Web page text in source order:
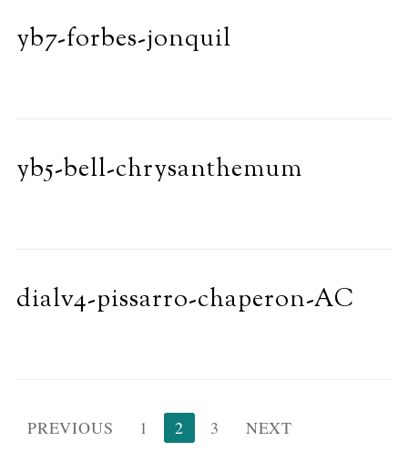
yb7-forbes-jonquil
yb5-bell-chrysanthemum
dialv4-pissarro-chaperon-AC
Posts
PREVIOUS 1 2 3 NEXT